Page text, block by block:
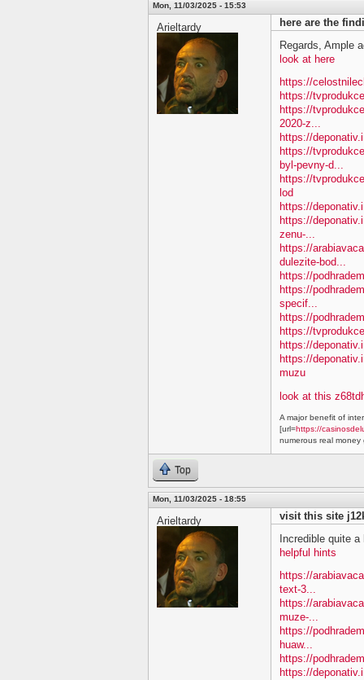
Mon, 11/03/2025 - 15:53
Arieltardy
here are the
Regards, Ample
look at here
https://
https://
https://
2020-z...
https://
https://
byl-pevny-d...
https://
lod
https://
https://
zenu-...
https://
dulezite-bod...
https://
https://
specif...
https://
https://
https://
https://
muzu
look at this
A major benefit of
[url=https://
numerous real money
Top
Mon, 11/03/2025 - 18:55
Arieltardy
visit this site
Incredible quite
helpful hints
https://
text-3...
https://
muze-...
https://
huaw...
https://
https://